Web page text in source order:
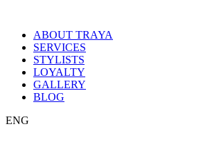
ABOUT TRAYA
SERVICES
STYLISTS
LOYALTY
GALLERY
BLOG
ENG